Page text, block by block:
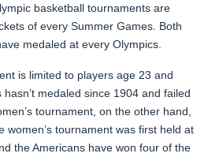
basketball tournaments are
of every Summer Games. Both
medaled at every Olympics.
is limited to players age 23 and
medaled since 1904 and failed
tournament, on the other hand,
women’s tournament was first held at
the Americans have won four of the